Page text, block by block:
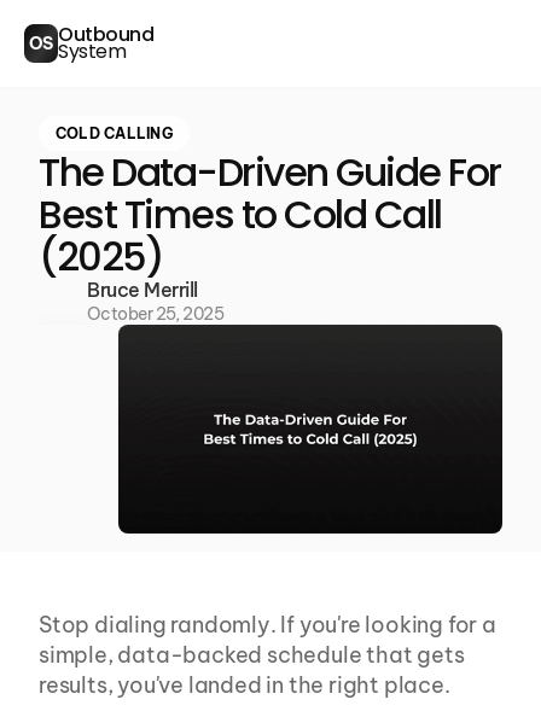
OS Outbound
System
COLD CALLING
The Data-Driven Guide For
Best Times to Cold Call
(2025)
Bruce Merrill
October 25, 2025
Stop dialing randomly. If you're looking for a
simple, data-backed schedule that gets
results, you've landed in the right place.